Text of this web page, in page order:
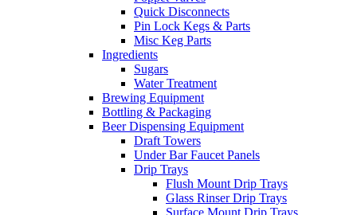
Quick Disconnects
Pin Lock Kegs & Parts
Misc Keg Parts
Ingredients
Sugars
Water Treatment
Brewing Equipment
Bottling & Packaging
Beer Dispensing Equipment
Draft Towers
Under Bar Faucet Panels
Drip Trays
Flush Mount Drip Trays
Glass Rinser Drip Trays